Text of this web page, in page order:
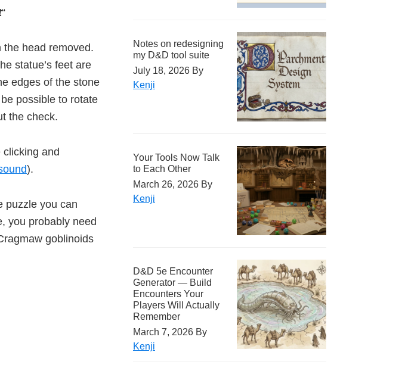
“
head removed.
statue’s feet are
edges of the stone
possible to rotate
the check.
and
).
puzzle you can
you probably need
goblinoids
Notes on redesigning
my D&D tool suite
July 18, 2026 By
Kenji
Your Tools Now Talk
to Each Other
March 26, 2026 By
Kenji
D&D 5e Encounter
Generator — Build
Encounters Your
Players Will Actually
Remember
March 7, 2026 By
Kenji